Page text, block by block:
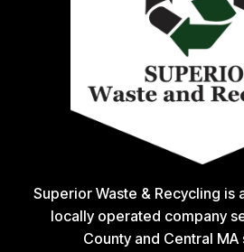
Superior Waste & Recycling is
locally operated company
County and Central